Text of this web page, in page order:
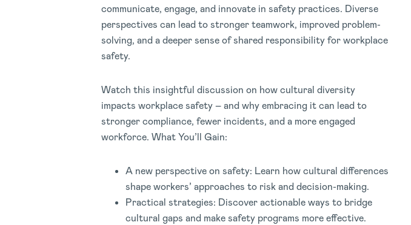
communicate, engage, and innovate in safety practices. Diverse
perspectives can lead to stronger teamwork, improved problem-
solving, and a deeper sense of shared responsibility for workplace
safety.
Watch this insightful discussion on how cultural diversity
impacts workplace safety – and why embracing it can lead to
stronger compliance, fewer incidents, and a more engaged
workforce. What You’ll Gain:
A new perspective on safety: Learn how cultural differences
shape workers’ approaches to risk and decision-making.
Practical strategies: Discover actionable ways to bridge
cultural gaps and make safety programs more effective.